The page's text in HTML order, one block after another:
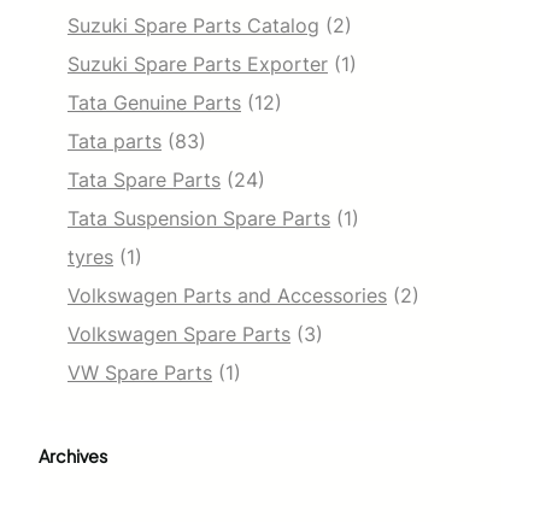
Suzuki Spare Parts Catalog (2)
Suzuki Spare Parts Exporter (1)
Tata Genuine Parts (12)
Tata parts (83)
Tata Spare Parts (24)
Tata Suspension Spare Parts (1)
tyres (1)
Volkswagen Parts and Accessories (2)
Volkswagen Spare Parts (3)
VW Spare Parts (1)
Archives